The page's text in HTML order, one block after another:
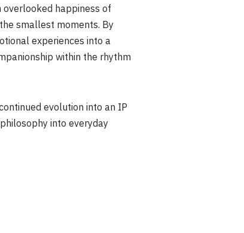
overlooked happiness of
smallest moments. By
experiences into a
within the rhythm
evolution into an IP
into everyday